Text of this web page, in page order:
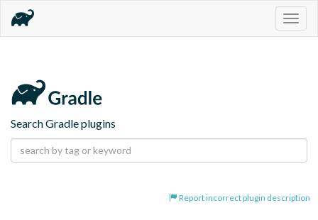
Search Gradle plugins
Report incorrect plugin description